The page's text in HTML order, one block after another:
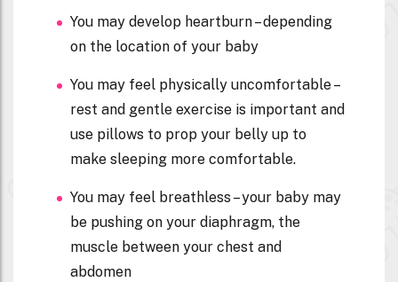
You may develop heartburn – depending
on the location of your baby
You may feel physically uncomfortable –
rest and gentle exercise is important and
use pillows to prop your belly up to
make sleeping more comfortable.
You may feel breathless – your baby may
be pushing on your diaphragm, the
muscle between your chest and
abdomen